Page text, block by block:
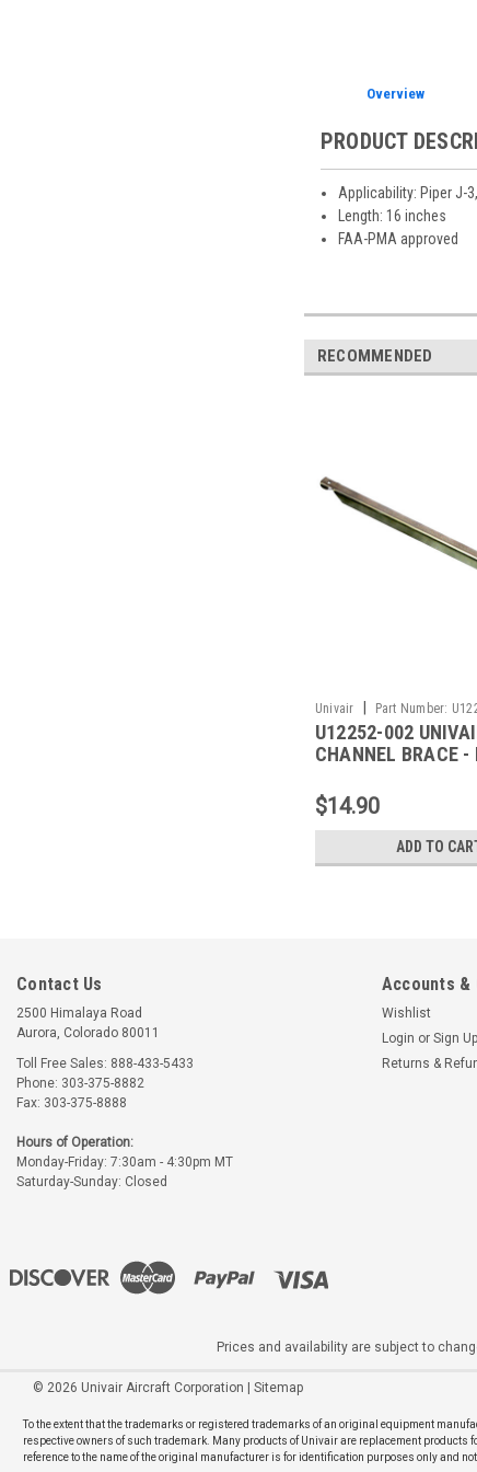
Overview
PRODUCT
Applicability: Piper J-
Length: 16 inches
FAA-PMA approved
RECOMMENDED
Univair | Part Number:
U12252-002
CHANNEL BRACE -
$14.90
ADD TO
Contact Us
2500 Himalaya Road
Aurora, Colorado 80011
Toll Free Sales: 888-433-5433
Phone: 303-375-8882
Fax: 303-375-8888
Hours of Operation:
Monday-Friday: 7:30am - 4:30pm MT
Saturday-Sunday: Closed
Accounts &
Wishlist
Login or Sign Up
Returns &
Prices and availability are subject to
© 2026 Univair Aircraft Corporation | Sitemap
To the extent that the trademarks or registered trademarks of an original equipment
respective owners of such trademark. Many products of Univair are replacement
reference to the name of the original manufacturer is for identification purposes only and